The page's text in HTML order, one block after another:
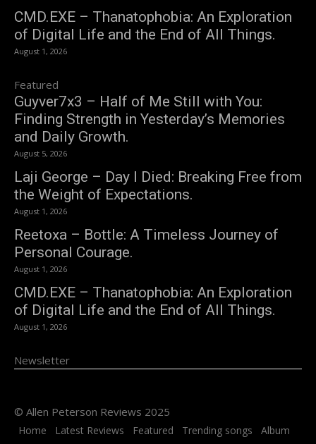
CMD.EXE – Thanatophobia: An Exploration
of Digital Life and the End of All Things.
August 1, 2026
Featured
Guyver7x3 – Half of Me Still with You:
Finding Strength in Yesterday’s Memories
and Daily Growth.
August 5, 2026
Laji George – Day I Died: Breaking Free from
the Weight of Expectations.
August 1, 2026
Reetoxa – Bottle: A Timeless Journey of
Personal Courage.
August 1, 2026
CMD.EXE – Thanatophobia: An Exploration
of Digital Life and the End of All Things.
August 1, 2026
Newsletter
© Allen Peterson Reviews 2025
Home Latest Reviews Featured Trending songs Album